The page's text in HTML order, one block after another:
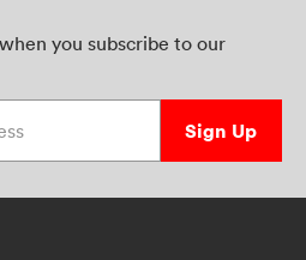
you subscribe to our
Sign Up